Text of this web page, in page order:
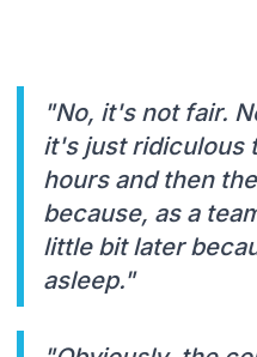
"No, it's not fair.
it's just ridiculous
hours and then
because, as a
little bit later
asleep."